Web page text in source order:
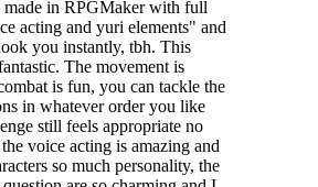
made in RPGMaker with full
acting and yuri elements" and
you instantly, tbh. This
The movement is
is fun, you can tackle the
in whatever order you like
still feels appropriate no
voice acting is amazing and
so much personality, the